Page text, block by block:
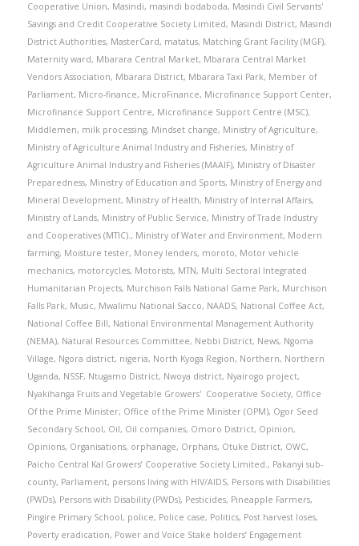
Cooperative Union, Masindi, masindi bodaboda, Masindi Civil Servants'
Savings and Credit Cooperative Society Limited, Masindi District, Masindi
District Authorities, MasterCard, matatus, Matching Grant Facility (MGF),
Maternity ward, Mbarara Central Market, Mbarara Central Market
Vendors Association, Mbarara District, Mbarara Taxi Park, Member of
Parliament, Micro-finance, MicroFinance, Microfinance Support Center,
Microfinance Support Centre, Microfinance Support Centre (MSC),
Middlemen, milk processing, Mindset change, Ministry of Agriculture,
Ministry of Agriculture Animal Industry and Fisheries, Ministry of
Agriculture Animal Industry and Fisheries (MAAIF), Ministry of Disaster
Preparedness, Ministry of Education and Sports, Ministry of Energy and
Mineral Development, Ministry of Health, Ministry of Internal Affairs,
Ministry of Lands, Ministry of Public Service, Ministry of Trade Industry
and Cooperatives (MTIC)., Ministry of Water and Environment, Modern
farming, Moisture tester, Money lenders, moroto, Motor vehicle
mechanics, motorcycles, Motorists, MTN, Multi Sectoral Integrated
Humanitarian Projects, Murchison Falls National Game Park, Murchison
Falls Park, Music, Mwalimu National Sacco, NAADS, National Coffee Act,
National Coffee Bill, National Environmental Management Authority
(NEMA), Natural Resources Committee, Nebbi District, News, Ngoma
Village, Ngora district, nigeria, North Kyoga Region, Northern, Northern
Uganda, NSSF, Ntugamo District, Nwoya district, Nyairogo project,
Nyakihanga Fruits and Vegetable Growers' Cooperative Society, Office
Of the Prime Minister, Office of the Prime Minister (OPM), Ogor Seed
Secondary School, Oil, Oil companies, Omoro District, Opinion,
Opinions, Organisations, orphanage, Orphans, Otuke District, OWC,
Paicho Central Kal Growers’ Cooperative Society Limited., Pakanyi sub-
county, Parliament, persons living with HIV/AIDS, Persons with Disabilities
(PWDs), Persons with Disability (PWDs), Pesticides, Pineapple Farmers,
Pingire Primary School, police, Police case, Politics, Post harvest loses,
Poverty eradication, Power and Voice Stake holders’ Engagement